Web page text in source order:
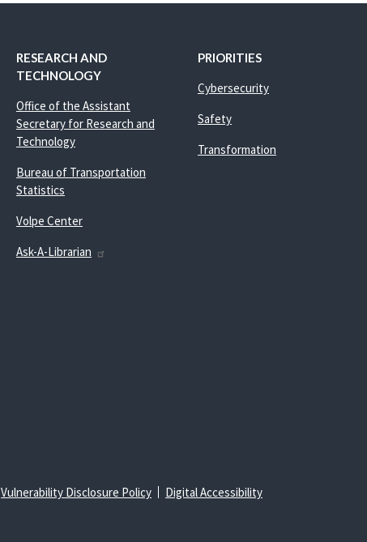
RESEARCH AND
TECHNOLOGY
Office of the Assistant
Secretary for Research and
Technology
Bureau of Transportation
Statistics
Volpe Center
Ask-A-Librarian
PRIORITIES
Cybersecurity
Safety
Transformation
Vulnerability Disclosure Policy Digital Accessibility